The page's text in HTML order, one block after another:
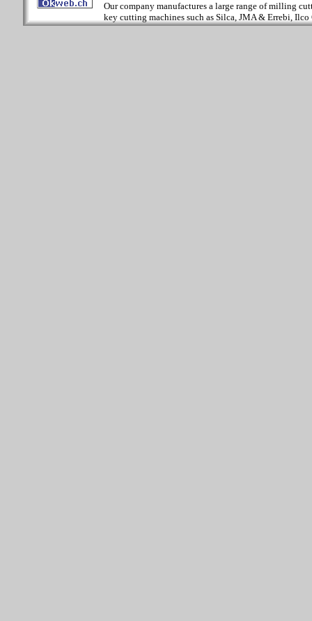
Our company manufactures a large range of milling
key cutting machines such as Silca, JMA & Errebi,